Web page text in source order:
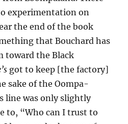
experimentation on
the end of the book
that Bouchard has
toward the Black
got to keep [the factory]
sake of the Oompa-
line was only slightly
to, “Who can I trust to